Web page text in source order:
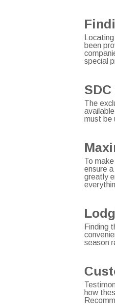
been
special
The
must be
To
ensure
greatly
Finding
season
how